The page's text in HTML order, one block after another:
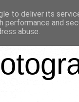
to deliver its
performance and
abuse.